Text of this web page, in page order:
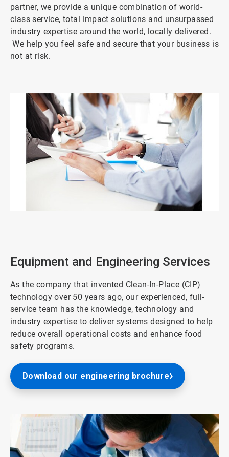
partner, we provide a unique combination of world-
class service, total impact solutions and unsurpassed
industry expertise around the world, locally delivered.
We help you feel safe and secure that your business is
not at risk.
Equipment and Engineering Services
As the company that invented Clean-In-Place (CIP)
technology over 50 years ago, our experienced, full-
service team has the knowledge, technology and
industry expertise to deliver systems designed to help
reduce overall operational costs and enhance food
safety programs.
Download our engineering brochure